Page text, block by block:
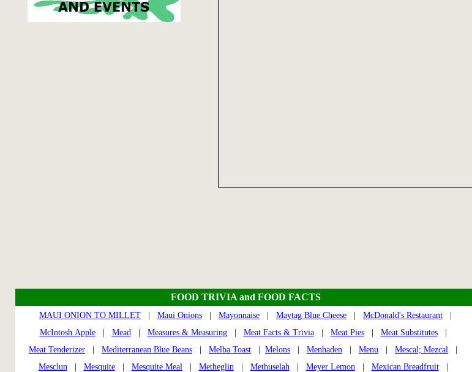
FOOD TRIVIA and FOOD FACTS
MAUI ONION TO MILLET Maui Onions Mayonnaise Maytag Blue Cheese McDonald's Restaurant
McIntosh Apple| Mead| Measures & Measuring| Meat Facts & Trivia| Meat Pies| Meat Substitutes|
Meat Tenderizer
Mediterranean Blue Beans Melba Toast Melons Menhaden Menu Mescal; Mezcal
Mesclun| Mesquite| Mesquite Meal| Metheglin| Methuselah| Meyer Lemon| Mexican Breadfruit|